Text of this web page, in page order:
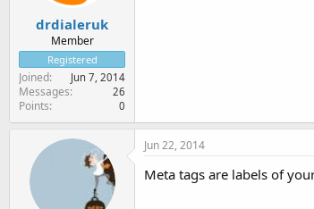
drdialeruk
Member
Registered
Joined Jun 7, 2014
Messages 26
Points 0
Jun 22, 2014
Meta tags are labels of